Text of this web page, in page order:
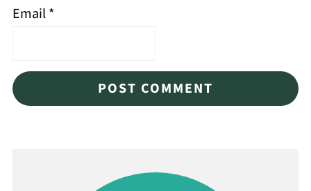
Email*